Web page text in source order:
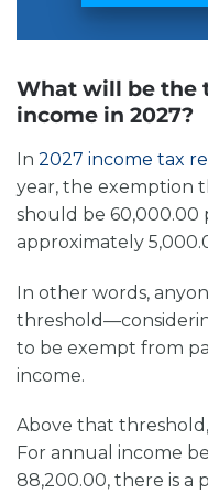
What will be the
income in 2027?
In 2027 income tax
year, the exemption
should be 60,000.00
approximately
In other words,
to be exempt from
income.
Above that
For annual income
88,200.00, there is a